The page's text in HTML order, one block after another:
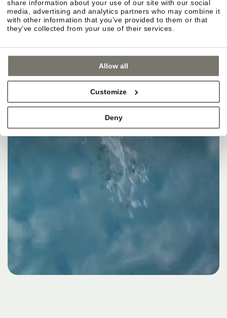
share information about your use of our site with our social
media, advertising and analytics partners who may combine it
with other information that you’ve provided to them or that
they’ve collected from your use of their services.
Allow all
Customize
Deny